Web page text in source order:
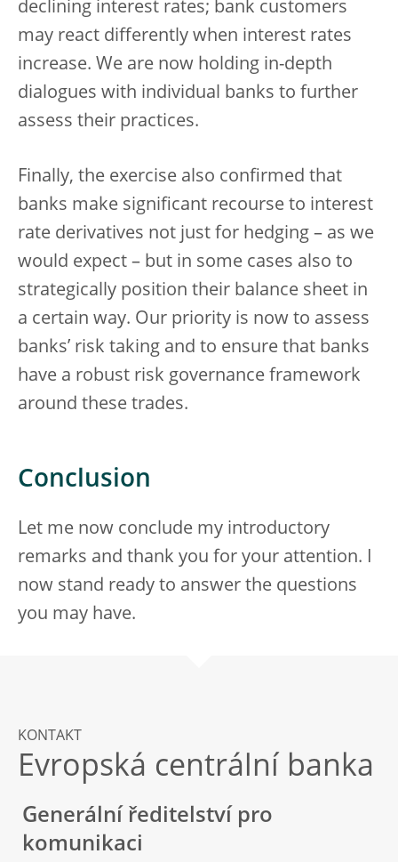
declining interest rates; bank customers
may react differently when interest rates
increase. We are now holding in-depth
dialogues with individual banks to further
assess their practices.
Finally, the exercise also confirmed that
banks make significant recourse to interest
rate derivatives not just for hedging – as we
would expect – but in some cases also to
strategically position their balance sheet in
a certain way. Our priority is now to assess
banks’ risk taking and to ensure that banks
have a robust risk governance framework
around these trades.
Conclusion
Let me now conclude my introductory
remarks and thank you for your attention. I
now stand ready to answer the questions
you may have.
KONTAKT
Evropská centrální banka
Generální ředitelství pro
komunikaci